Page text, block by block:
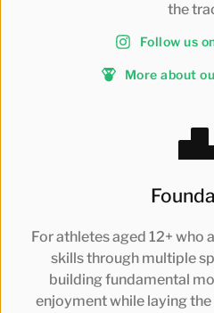
the
Follow us
More about
For athletes aged 12+ who
skills through multiple
building fundamental
enjoyment while laying